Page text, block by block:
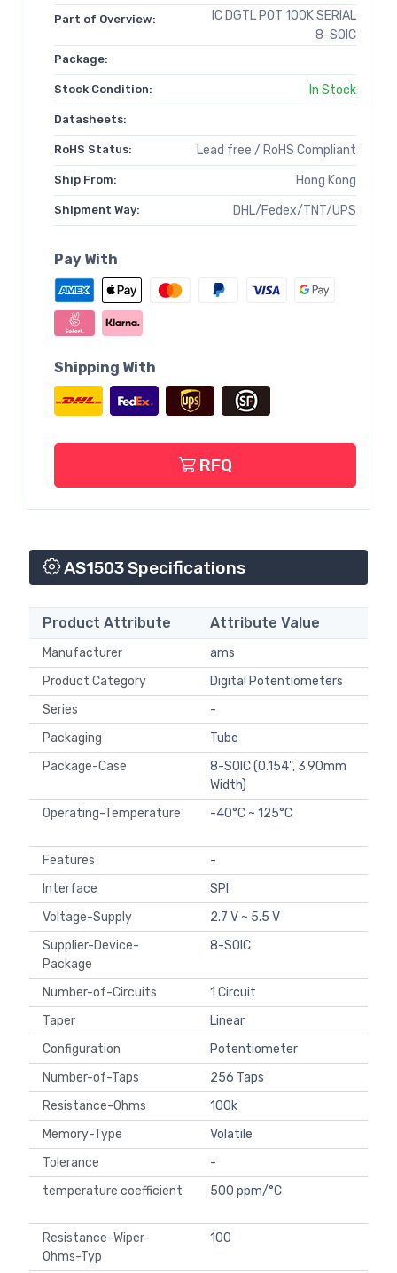
Part of Overview:
IC DGTL POT 100K SERIAL
8-SOIC
Package:
Stock Condition: In Stock
Datasheets:
RoHS Status: Lead free / RoHS Compliant
Ship From: Hong Kong
Shipment Way: DHL/Fedex/TNT/UPS
Pay With
Shipping With
RFQ
AS1503 Specifications
Product Attribute Attribute Value
Manufacturer
ams
Product Category
Digital Potentiometers
Series
-
Packaging
Tube
Package-Case
8-SOIC (0.154", 3.90mm
Width)
Operating-Temperature
-40°C ~ 125°C
Features
-
Interface
SPI
Voltage-Supply
2.7 V ~ 5.5 V
Supplier-Device-
Package
8-SOIC
Number-of-Circuits
1 Circuit
Taper
Linear
Configuration
Potentiometer
Number-of-Taps
256 Taps
Resistance-Ohms
100k
Memory-Type
Volatile
Tolerance
-
temperature coefficient
500 ppm/°C
Resistance-Wiper-
Ohms-Typ
100